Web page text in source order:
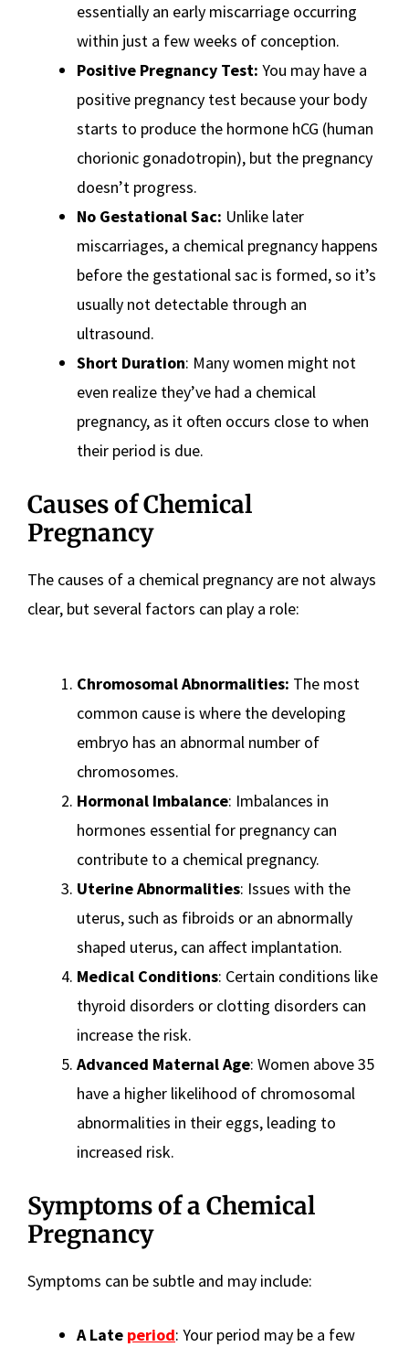
essentially an early miscarriage occurring
within just a few weeks of conception.
Positive Pregnancy Test: You may have a
positive pregnancy test because your body
starts to produce the hormone hCG (human
chorionic gonadotropin), but the pregnancy
doesn’t progress.
No Gestational Sac: Unlike later
miscarriages, a chemical pregnancy happens
before the gestational sac is formed, so it’s
usually not detectable through an
ultrasound.
Short Duration: Many women might not
even realize they’ve had a chemical
pregnancy, as it often occurs close to when
their period is due.
Causes of Chemical
Pregnancy
The causes of a chemical pregnancy are not always
clear, but several factors can play a role:
Chromosomal Abnormalities: The most
common cause is where the developing
embryo has an abnormal number of
chromosomes.
Hormonal Imbalance: Imbalances in
hormones essential for pregnancy can
contribute to a chemical pregnancy.
Uterine Abnormalities: Issues with the
uterus, such as fibroids or an abnormally
shaped uterus, can affect implantation.
Medical Conditions: Certain conditions like
thyroid disorders or clotting disorders can
increase the risk.
Advanced Maternal Age: Women above 35
have a higher likelihood of chromosomal
abnormalities in their eggs, leading to
increased risk.
Symptoms of a Chemical
Pregnancy
Symptoms can be subtle and may include:
A Late period: Your period may be a few